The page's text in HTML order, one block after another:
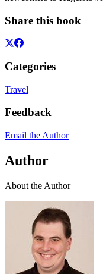
Share this book
Categories
Travel
Feedback
Email the Author
Author
About the Author